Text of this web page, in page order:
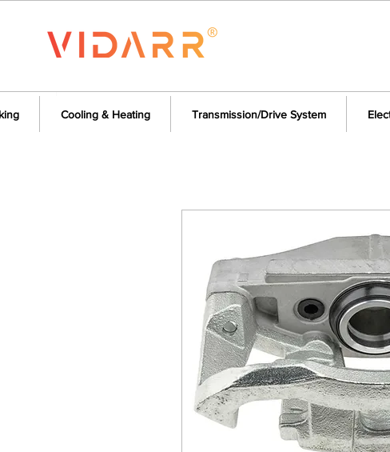
Cooling & Heating Transmission/Drive System